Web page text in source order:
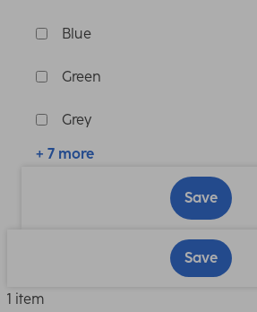
Blue
Green
Grey
+ 7 more
Save
Save
1 item